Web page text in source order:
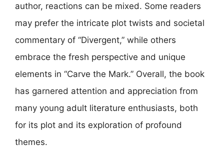
author, reactions can be mixed. Some readers
may prefer the intricate plot twists and societal
commentary of “Divergent,” while others
embrace the fresh perspective and unique
elements in “Carve the Mark.” Overall, the book
has garnered attention and appreciation from
many young adult literature enthusiasts, both
for its plot and its exploration of profound
themes.